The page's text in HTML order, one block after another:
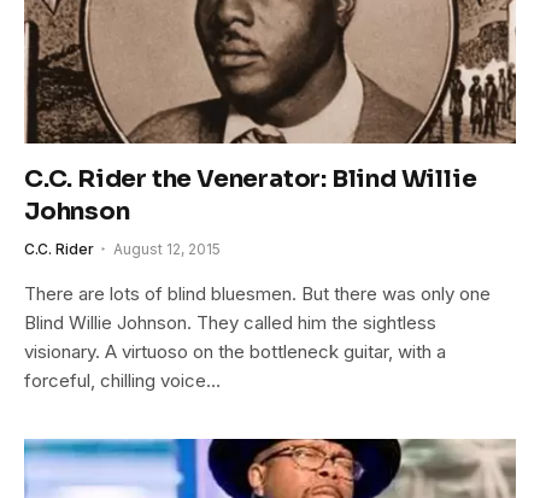
C.C. Rider the Venerator: Blind Willie
Johnson
C.C. Rider August 12, 2015
There are lots of blind bluesmen. But there was only one
Blind Willie Johnson. They called him the sightless
visionary. A virtuoso on the bottleneck guitar, with a
forceful, chilling voice…